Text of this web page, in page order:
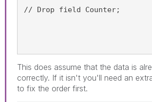
// Drop field Counter;
This does assume that the data is
correctly. If it isn't you'll need an
to fix the order first.